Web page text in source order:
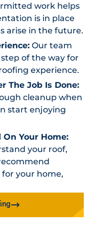
work helps
is in place
arise in the future.
Our team
of the way for
experience.
The Job Is Done:
cleanup when
start enjoying
Your Home:
your roof,
your home,